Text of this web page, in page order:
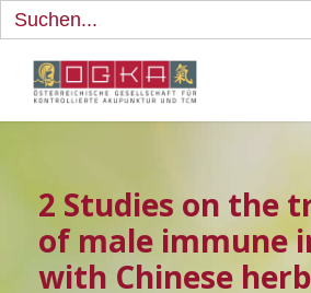
Search
for:
2 Studies on the
of male immune
with Chinese